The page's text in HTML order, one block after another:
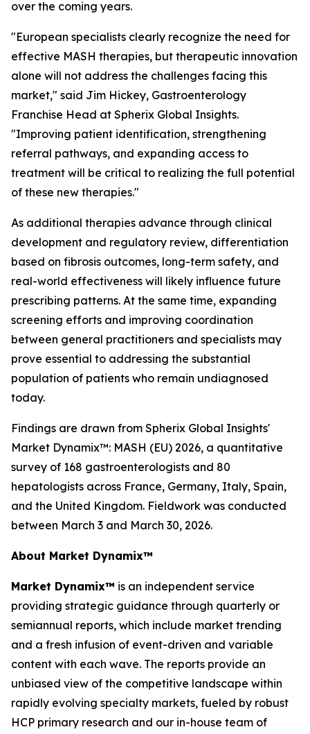
over the coming years.
"European specialists clearly recognize the need for
effective MASH therapies, but therapeutic innovation
alone will not address the challenges facing this
market," said Jim Hickey, Gastroenterology
Franchise Head at Spherix Global Insights.
"Improving patient identification, strengthening
referral pathways, and expanding access to
treatment will be critical to realizing the full potential
of these new therapies."
As additional therapies advance through clinical
development and regulatory review, differentiation
based on fibrosis outcomes, long-term safety, and
real-world effectiveness will likely influence future
prescribing patterns. At the same time, expanding
screening efforts and improving coordination
between general practitioners and specialists may
prove essential to addressing the substantial
population of patients who remain undiagnosed
today.
Findings are drawn from Spherix Global Insights'
Market Dynamix™: MASH (EU) 2026, a quantitative
survey of 168 gastroenterologists and 80
hepatologists across France, Germany, Italy, Spain,
and the United Kingdom. Fieldwork was conducted
between March 3 and March 30, 2026.
About Market Dynamix™
Market Dynamix™ is an independent service
providing strategic guidance through quarterly or
semiannual reports, which include market trending
and a fresh infusion of event-driven and variable
content with each wave. The reports provide an
unbiased view of the competitive landscape within
rapidly evolving specialty markets, fueled by robust
HCP primary research and our in-house team of